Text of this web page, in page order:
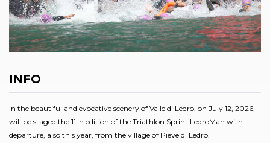
INFO
In the beautiful and evocative scenery of Valle di Ledro, on July 12, 2026,
will be staged the 11th edition of the Triathlon Sprint LedroMan with
departure, also this year, from the village of Pieve di Ledro.